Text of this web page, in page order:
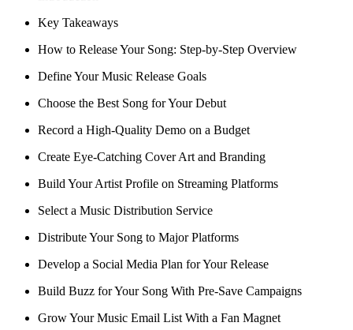
Key Takeaways
How to Release Your Song: Step-by-Step Overview
Define Your Music Release Goals
Choose the Best Song for Your Debut
Record a High-Quality Demo on a Budget
Create Eye-Catching Cover Art and Branding
Build Your Artist Profile on Streaming Platforms
Select a Music Distribution Service
Distribute Your Song to Major Platforms
Develop a Social Media Plan for Your Release
Build Buzz for Your Song With Pre-Save Campaigns
Grow Your Music Email List With a Fan Magnet